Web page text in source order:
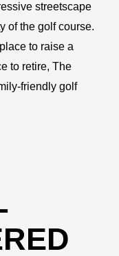
streetscape
of the golf course.
to raise a
to retire, The
friendly golf